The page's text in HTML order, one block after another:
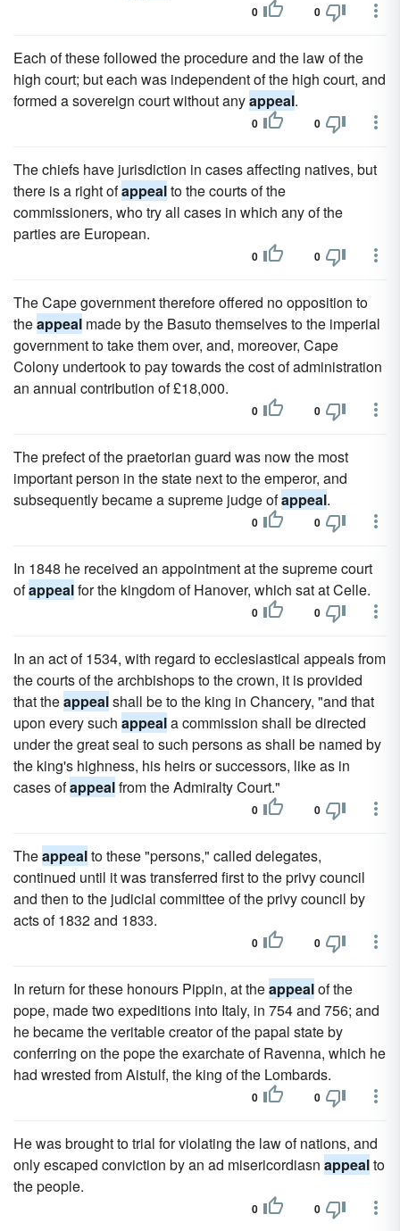
0 0
Each of these followed the procedure and the law of the
high court; but each was independent of the high court, and
formed a sovereign court without anyappeal.
0 0
The chiefs have jurisdiction in cases affecting natives, but
there is a right ofappealto the courts of the
commissioners, who try all cases in which any of the
parties are European.
0 0
The Cape government therefore offered no opposition to
theappeal made by the Basuto themselves to the imperial
government to take them over, and, moreover, Cape
Colony undertook to pay towards the cost of administration
an annual contribution of £18,000.
0 0
The prefect of the praetorian guard was now the most
important person in the state next to the emperor, and
subsequently became a supreme judge ofappeal.
0 0
In 1848 he received an appointment at the supreme court
ofappealfor the kingdom of Hanover, which sat at Celle.
0 0
In an act of 1534, with regard to ecclesiastical appeals from
the courts of the archbishops to the crown, it is provided
that theappealshall be to the king in Chancery, "and that
upon every such appeala commission shall be directed
under the great seal to such persons as shall be named by
the king's highness, his heirs or successors, like as in
cases ofappealfrom the Admiralty Court."
0 0
Theappealto these "persons," called delegates,
continued until it was transferred first to the privy council
and then to the judicial committee of the privy council by
acts of 1832 and 1833.
0 0
In return for these honours Pippin, at theappealof the
pope, made two expeditions into Italy, in 754 and 756; and
he became the veritable creator of the papal state by
conferring on the pope the exarchate of Ravenna, which he
had wrested from Aistulf, the king of the Lombards.
0 0
He was brought to trial for violating the law of nations, and
only escaped conviction by an ad misericordiasn appealto
the people.
0 0